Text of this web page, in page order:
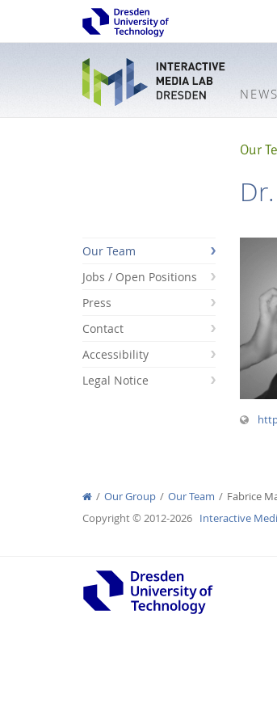
NEWS
Our
Our Team
Jobs / Open Positions
Press
Contact
Accessibility
Legal Notice
Our Group Our Team
Fabrice
Copyright © 2012-2026 Interactive